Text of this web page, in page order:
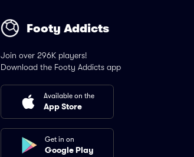
Footy Addicts
Join over 296K players!
Download the Footy Addicts app
Available on the
App Store
Get in on
Google Play